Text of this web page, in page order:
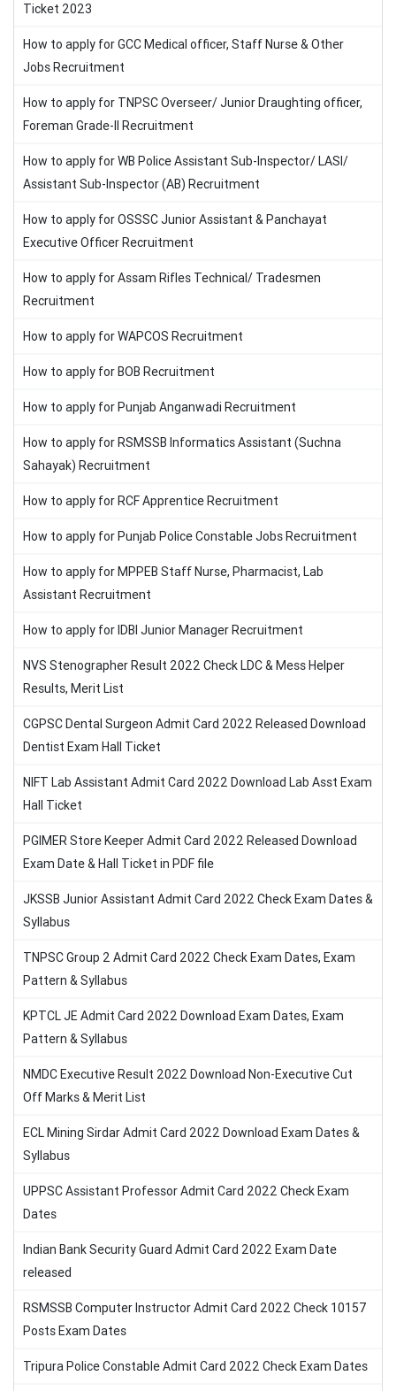
Ticket 2023
How to apply for GCC Medical officer, Staff Nurse & Other
Jobs Recruitment
How to apply for TNPSC Overseer/ Junior Draughting officer,
Foreman Grade-II Recruitment
How to apply for WB Police Assistant Sub-Inspector/ LASI/
Assistant Sub-Inspector (AB) Recruitment
How to apply for OSSSC Junior Assistant & Panchayat
Executive Officer Recruitment
How to apply for Assam Rifles Technical/ Tradesmen
Recruitment
How to apply for WAPCOS Recruitment
How to apply for BOB Recruitment
How to apply for Punjab Anganwadi Recruitment
How to apply for RSMSSB Informatics Assistant (Suchna
Sahayak) Recruitment
How to apply for RCF Apprentice Recruitment
How to apply for Punjab Police Constable Jobs Recruitment
How to apply for MPPEB Staff Nurse, Pharmacist, Lab
Assistant Recruitment
How to apply for IDBI Junior Manager Recruitment
NVS Stenographer Result 2022 Check LDC & Mess Helper
Results, Merit List
CGPSC Dental Surgeon Admit Card 2022 Released Download
Dentist Exam Hall Ticket
NIFT Lab Assistant Admit Card 2022 Download Lab Asst Exam
Hall Ticket
PGIMER Store Keeper Admit Card 2022 Released Download
Exam Date & Hall Ticket in PDF file
JKSSB Junior Assistant Admit Card 2022 Check Exam Dates &
Syllabus
TNPSC Group 2 Admit Card 2022 Check Exam Dates, Exam
Pattern & Syllabus
KPTCL JE Admit Card 2022 Download Exam Dates, Exam
Pattern & Syllabus
NMDC Executive Result 2022 Download Non-Executive Cut
Off Marks & Merit List
ECL Mining Sirdar Admit Card 2022 Download Exam Dates &
Syllabus
UPPSC Assistant Professor Admit Card 2022 Check Exam
Dates
Indian Bank Security Guard Admit Card 2022 Exam Date
released
RSMSSB Computer Instructor Admit Card 2022 Check 10157
Posts Exam Dates
Tripura Police Constable Admit Card 2022 Check Exam Dates